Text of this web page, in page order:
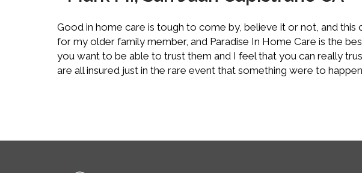
Good in home care is tough to come by, believe it or not, and
for my older family member, and Paradise In Home Care is the
you want to be able to trust them and I feel that you can really
are all insured just in the rare event that something were to